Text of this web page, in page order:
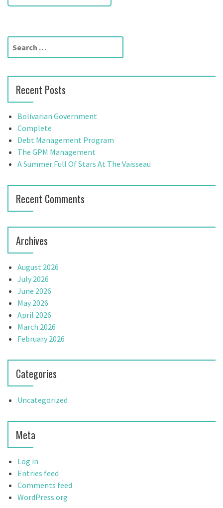
s
t
n
a
i
g
a
t
i
o
n
r
h
f
o
r
Recent Posts
Bolivarian Government
Complete
Debt Management Program
The GPM Management
A Summer Full Of Stars At The Vaisseau
Recent Comments
Archives
August 2026
July 2026
June 2026
May 2026
April 2026
March 2026
February 2026
Categories
Uncategorized
Meta
Log in
Entries feed
Comments feed
WordPress.org